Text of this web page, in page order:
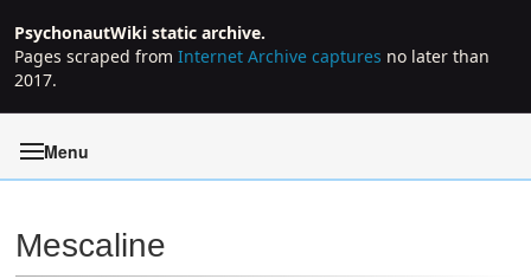
PsychonautWiki static archive.
Pages scraped from Internet Archive captures no later than
2017.
Menu
Mescaline